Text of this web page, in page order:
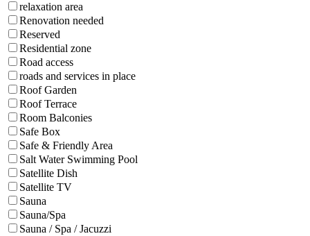
relaxation area
Renovation needed
Reserved
Residential zone
Road access
roads and services in place
Roof Garden
Roof Terrace
Room Balconies
Safe Box
Safe & Friendly Area
Salt Water Swimming Pool
Satellite Dish
Satellite TV
Sauna
Sauna/Spa
Sauna / Spa / Jacuzzi